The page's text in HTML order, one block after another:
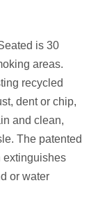
is 30
areas.
recycled
dent or chip,
and clean,
The patented
extinguishes
or water